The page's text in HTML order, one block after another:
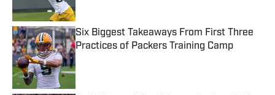
Six Biggest Takeaways From First Three
Practices of Packers Training Camp